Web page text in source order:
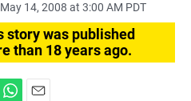
14, 2008 at 3:00 AM PDT
story was published
than 18 years ago.